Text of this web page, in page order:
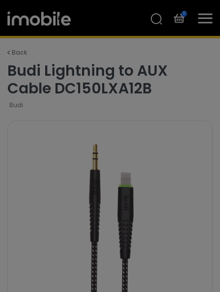
0
Back
Budi Lightning to AUX
Cable DC150LXA12B
Budi